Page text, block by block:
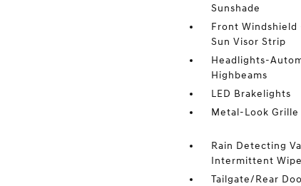
Sunshade
Front Windshield
Sun Visor Strip
Headlights-
Highbeams
LED Brakelights
Metal-Look Grille
Rain Detecting
Intermittent
Tailgate/Rear